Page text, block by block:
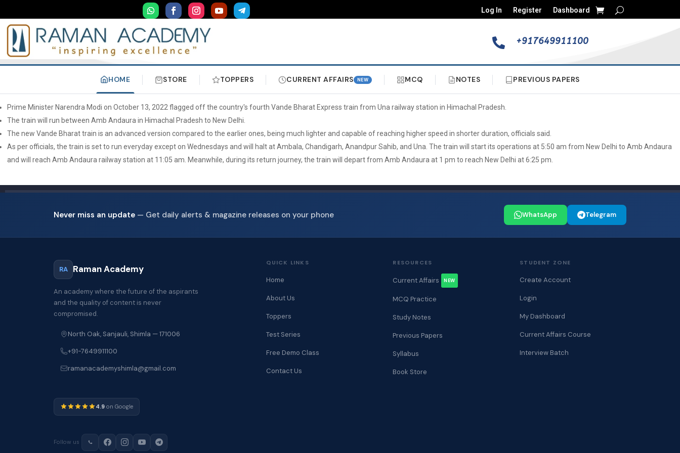
Log In Register Dashboard
 +917649911100
HOME STORE TOPPERS CURRENT AFFAIRS NEW MCQ NOTES PREVIOUS PAPERS
Prime Minister Narendra Modi on October 13, 2022 flagged off the country's fourth Vande Bharat Express train from Una railway station in Himachal Pradesh.
The train will run between Amb Andaura in Himachal Pradesh to New Delhi.
The new Vande Bharat train is an advanced version compared to the earlier ones, being much lighter and capable of reaching higher speed in shorter duration, officials said.
As per officials, the train is set to run everyday except on Wednesdays and will halt at Ambala, Chandigarh, Anandpur Sahib, and Una. The train will start its operations at 5:50 am from New Delhi to Amb Andaura
and will reach Amb Andaura railway station at 11:05 am. Meanwhile, during its return journey, the train will depart from Amb Andaura at 1 pm to reach New Delhi at 6:25 pm.
Never miss an update — Get daily alerts & magazine releases on your phone WhatsApp Telegram
RA Raman Academy
An academy where the future of the aspirants
and the quality of content is never
compromised.
North Oak, Sanjauli, Shimla — 171006
+91-7649911100
ramanacademyshimla@gmail.com
4.9 on Google
QUICK LINKS
Home
About Us
Toppers
Test Series
Free Demo Class
Contact Us
RESOURCES
Current Affairs NEW
MCQ Practice
Study Notes
Previous Papers
Syllabus
Book Store
STUDENT ZONE
Create Account
Login
My Dashboard
Current Affairs Course
Interview Batch
Follow us